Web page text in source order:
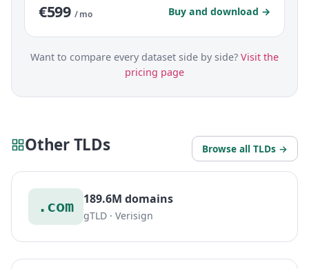
€599 / mo Buy and download →
Want to compare every dataset side by side? Visit the
pricing page
Other TLDs Browse all TLDs →
.com 189.6M domains
gTLD · Verisign